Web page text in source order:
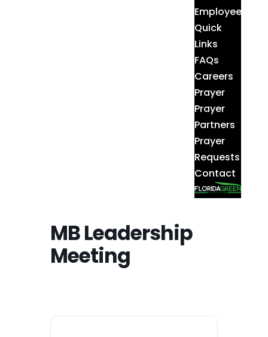
Employee
Quick
Links
FAQs
Careers
Prayer
Prayer
Partners
Prayer
Requests
Contact
MB Leadership
Meeting